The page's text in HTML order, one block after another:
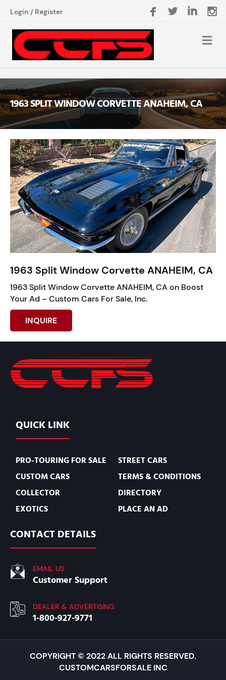
Login / Register
1963 SPLIT WINDOW CORVETTE ANAHEIM, CA
1963 Split Window Corvette ANAHEIM, CA
1963 Split Window Corvette ANAHEIM, CA on Boost
Your Ad – Custom Cars For Sale, Inc.
INQUIRE
QUICK LINK
PRO-TOURING FOR SALE
CUSTOM CARS
COLLECTOR
EXOTICS
STREET CARS
TERMS & CONDITIONS
DIRECTORY
PLACE AN AD
CONTACT DETAILS
EMAIL US
Customer Support
DEALER & ADVERTISING
1-800-927-9771
COPYRIGHT © 2022 ALL RIGHTS RESERVED.
CUSTOMCARSFORSALE INC